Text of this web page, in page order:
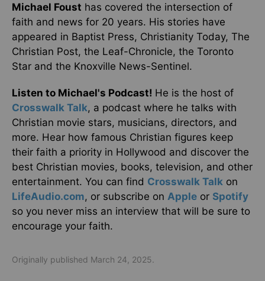
Michael Foust has covered the intersection of
faith and news for 20 years. His stories have
appeared in Baptist Press, Christianity Today, The
Christian Post, the Leaf-Chronicle, the Toronto
Star and the Knoxville News-Sentinel.
Listen to Michael's Podcast! He is the host of
Crosswalk Talk, a podcast where he talks with
Christian movie stars, musicians, directors, and
more. Hear how famous Christian figures keep
their faith a priority in Hollywood and discover the
best Christian movies, books, television, and other
entertainment. You can find Crosswalk Talk on
LifeAudio.com, or subscribe on Apple or Spotify
so you never miss an interview that will be sure to
encourage your faith.
Originally published March 24, 2025.